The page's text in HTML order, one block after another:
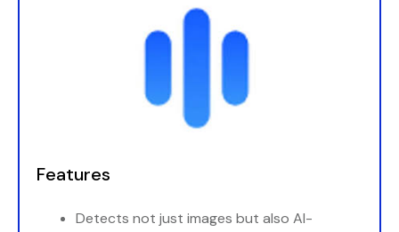
Features
Detects not just images but also AI-